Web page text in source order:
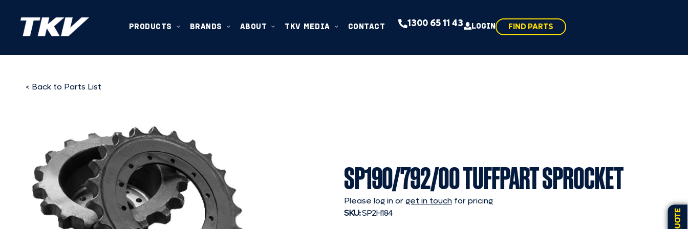
PRODUCTS BRANDS ABOUT TKV MEDIA CONTACT 1300 65 11 43 LOGIN FIND PARTS
< Back to Parts List
SP190/792/00 TUFFPART SPROCKET
Please log in orget in touch for pricing
SKU:SP2H184